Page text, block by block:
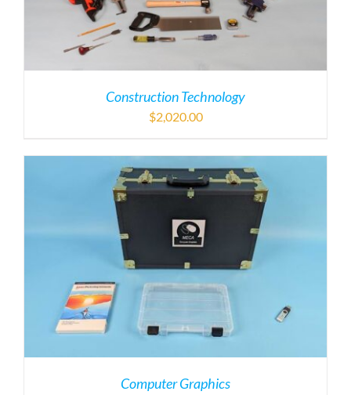
Construction Technology
$2,020.00
Computer Graphics